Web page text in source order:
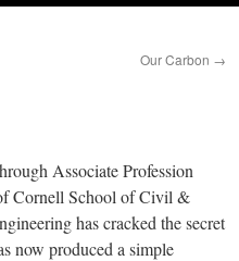
Our Carbon →
Associate Profession
Cornell School of Civil &
has cracked the secret
now produced a simple